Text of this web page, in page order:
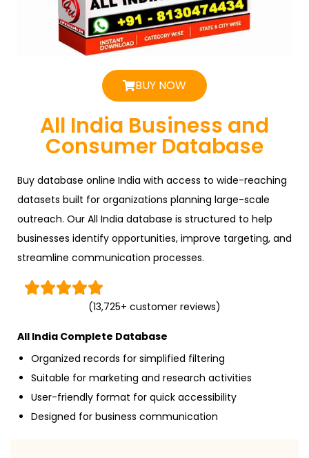
BUY NOW
All India Business and
Consumer Database
Buy database online India with access to wide-reaching
datasets built for organizations planning large-scale
outreach. Our All India database is structured to help
businesses identify opportunities, improve targeting, and
streamline communication processes.

(13,725+ customer reviews)
All India Complete Database
Organized records for simplified filtering
Suitable for marketing and research activities
User-friendly format for quick accessibility
Designed for business communication